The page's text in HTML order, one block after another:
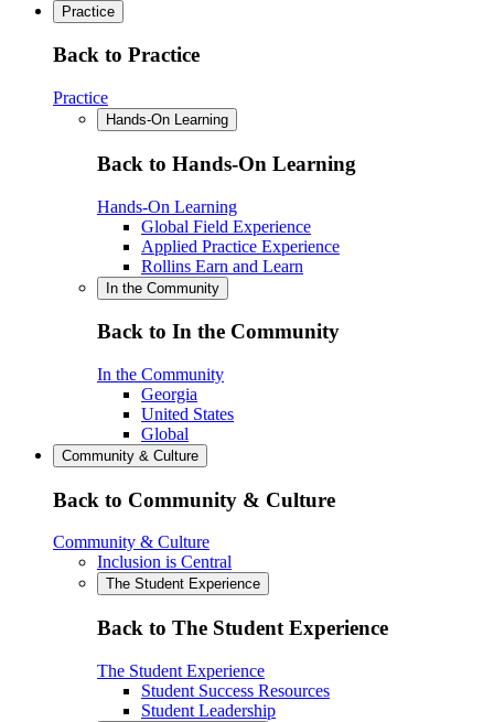
Practice
Back to Practice
Practice
Hands-On Learning
Back to Hands-On Learning
Hands-On Learning
Global Field Experience
Applied Practice Experience
Rollins Earn and Learn
In the Community
Back to In the Community
In the Community
Georgia
United States
Global
Community & Culture
Back to Community & Culture
Community & Culture
Inclusion is Central
The Student Experience
Back to The Student Experience
The Student Experience
Student Success Resources
Student Leadership